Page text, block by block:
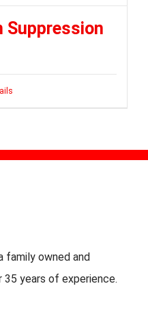
Suppression
family owned and
years of experience.